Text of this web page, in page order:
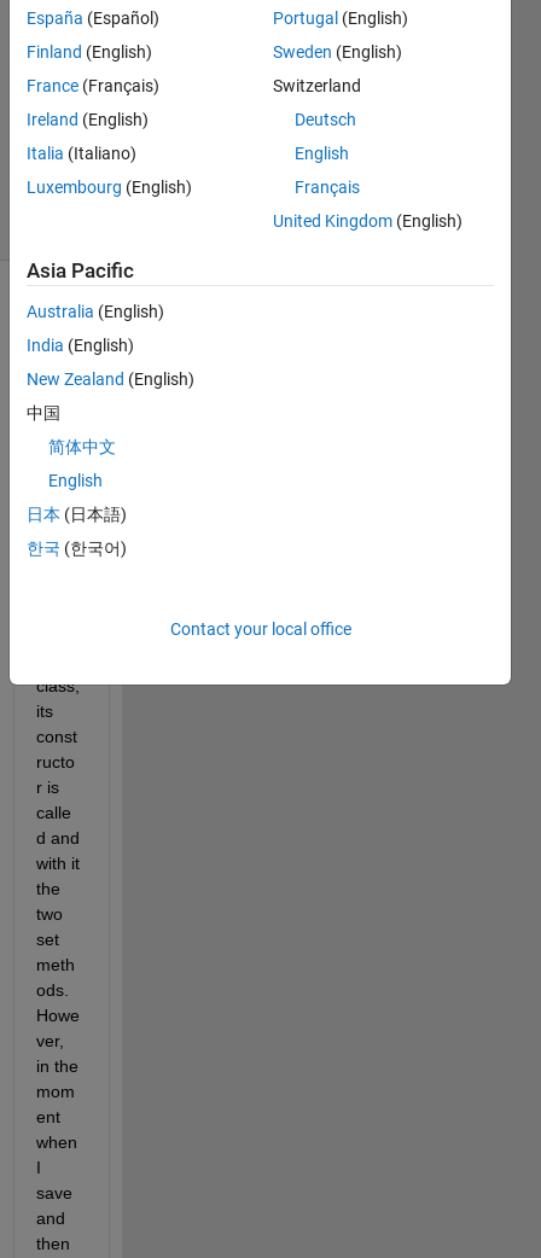
4
Answer
Accepted
Updated
14 Jul 2015
Views
Show older
comments
mom
ent
when
defin
class,
its
const
ructo
r is
calle
d and
with it
the
two
set
meth
ods.
Howe
ver,
in the
mom
ent
when
I
save
and
then
España (Español)
Finland (English)
France (Français)
Ireland (English)
Italia (Italiano)
Luxembourg (English)
Portugal (English)
Sweden (English)
Switzerland
Deutsch
English
Français
United Kingdom (English)
Asia Pacific
Australia (English)
India (English)
New Zealand (English)
中国
简体中文
English
日本 (日本語)
한국 (한국어)
Contact your local office